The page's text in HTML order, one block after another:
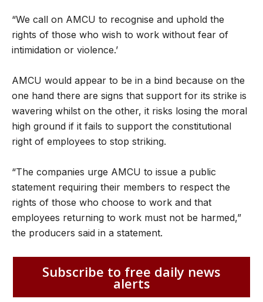
“We call on AMCU to recognise and uphold the
rights of those who wish to work without fear of
intimidation or violence.’
AMCU would appear to be in a bind because on the
one hand there are signs that support for its strike is
wavering whilst on the other, it risks losing the moral
high ground if it fails to support the constitutional
right of employees to stop striking.
“The companies urge AMCU to issue a public
statement requiring their members to respect the
rights of those who choose to work and that
employees returning to work must not be harmed,”
the producers said in a statement.
Subscribe to free daily news
alerts